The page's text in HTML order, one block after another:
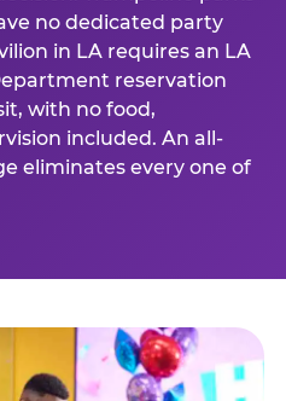
no dedicated party
in LA requires an LA
reservation
with no food,
included. An all-
eliminates every one of